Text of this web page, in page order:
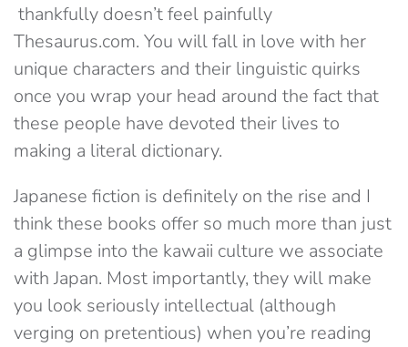
thankfully doesn’t feel painfully
Thesaurus.com. You will fall in love with her
unique characters and their linguistic quirks
once you wrap your head around the fact that
these people have devoted their lives to
making a literal dictionary.
Japanese fiction is definitely on the rise and I
think these books offer so much more than just
a glimpse into the kawaii culture we associate
with Japan. Most importantly, they will make
you look seriously intellectual (although
verging on pretentious) when you’re reading